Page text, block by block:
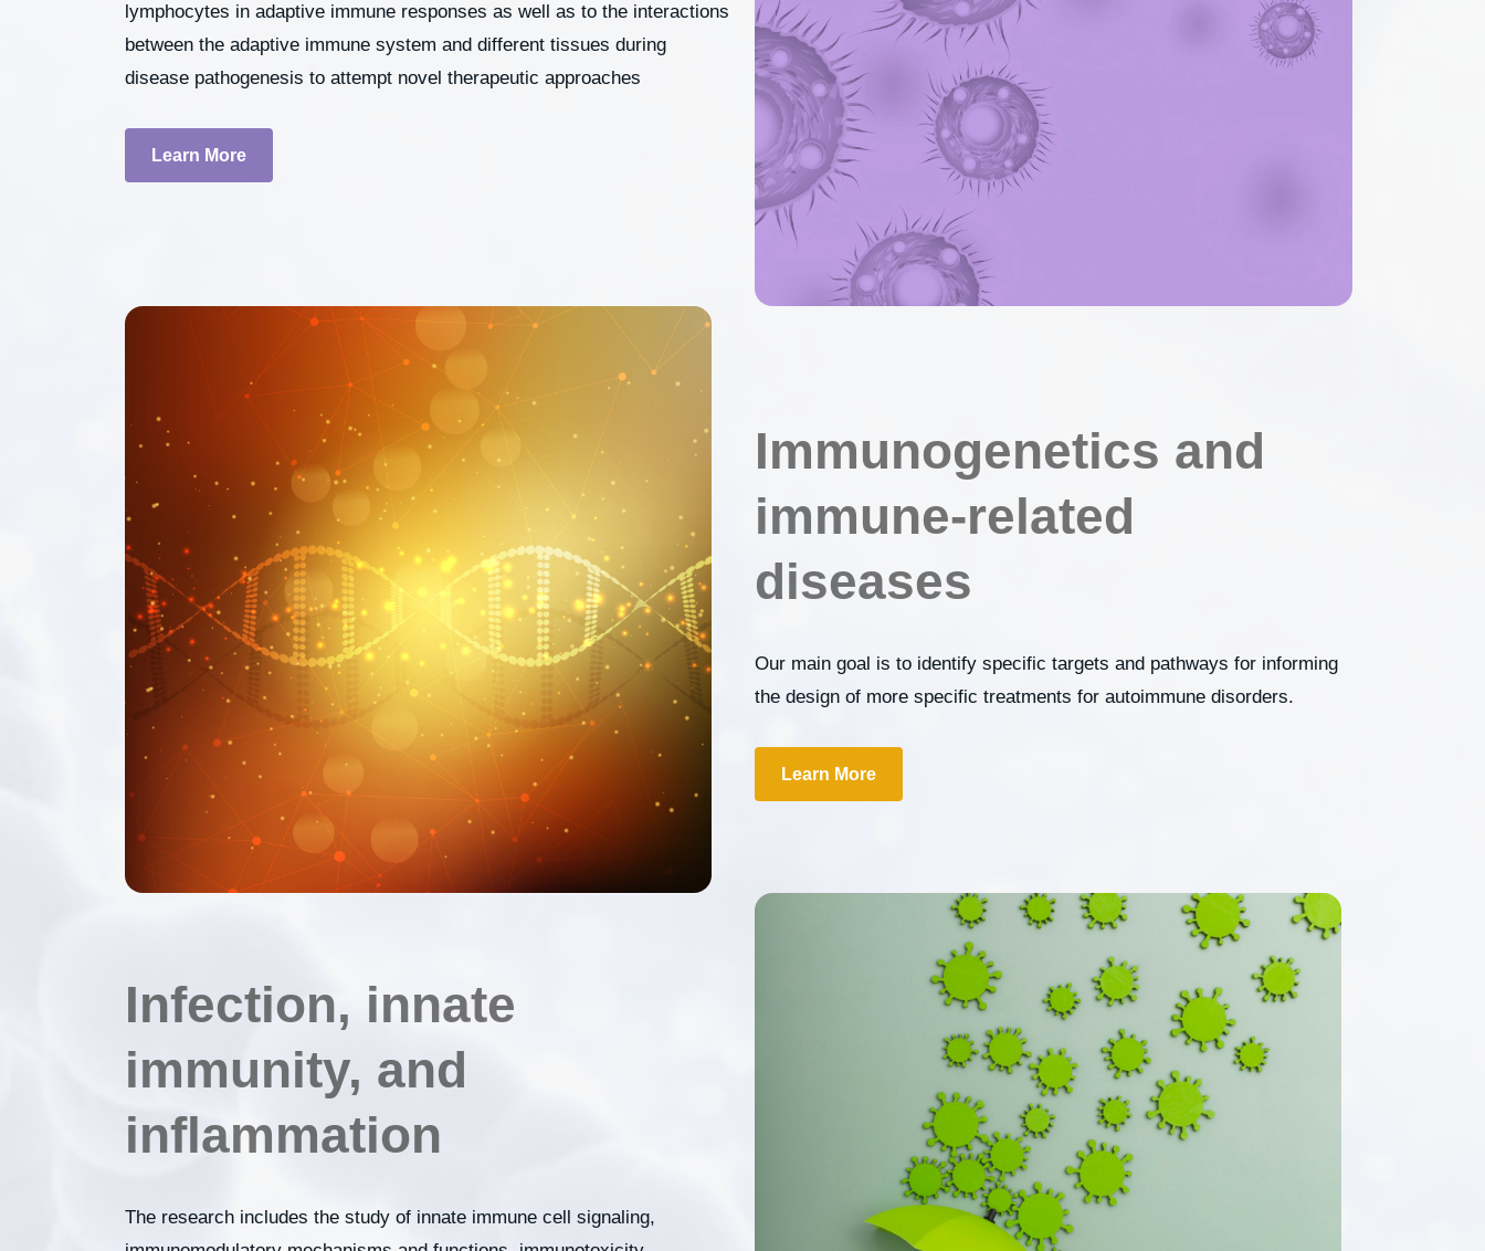
lymphocytes in adaptive immune responses as well as to the interactions
between the adaptive immune system and different tissues during
disease pathogenesis to attempt novel therapeutic approaches
Learn More
Immunogenetics and
immune-related
diseases
Our main goal is to identify specific targets and pathways for informing
the design of more specific treatments for autoimmune disorders.
Learn More
Infection, innate
immunity, and
inflammation
The research includes the study of innate immune cell signaling,